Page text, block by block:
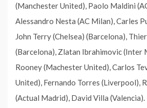
(Manchester United), Paolo Maldini
Alessandro Nesta (AC Milan), Carles
John Terry (Chelsea) (Barcelona),
(Barcelona), Zlatan Ibrahimovic (Inter
Rooney (Machester United), Carlos
United), Fernando Torres (Liverpool),
(Actual Madrid), David Villa (Valencia).